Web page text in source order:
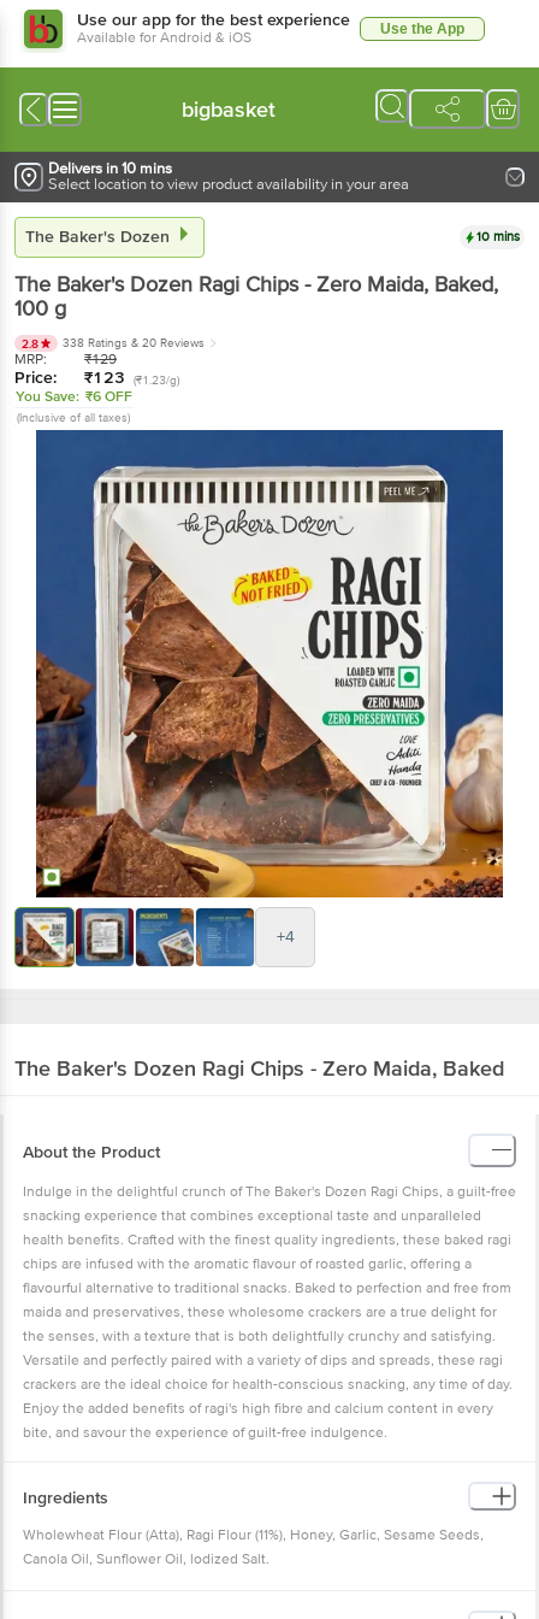
Use our app for the best experience
Available for Android & iOS Use the App
bigbasket
Delivers in 10 mins
Select location to view product availability in your area
The Baker's Dozen 10 mins
The Baker's Dozen Ragi Chips - Zero Maida, Baked,
100 g
2.8 338 Ratings & 20 Reviews
MRP: ₹129
Price: ₹123 (₹1.23/g)
You Save: ₹6 OFF
(Inclusive of all taxes)
+4
The Baker's Dozen Ragi Chips - Zero Maida, Baked
About the Product
Indulge in the delightful crunch of The Baker's Dozen Ragi Chips, a guilt-free
snacking experience that combines exceptional taste and unparalleled
health benefits. Crafted with the finest quality ingredients, these baked ragi
chips are infused with the aromatic flavour of roasted garlic, offering a
flavourful alternative to traditional snacks. Baked to perfection and free from
maida and preservatives, these wholesome crackers are a true delight for
the senses, with a texture that is both delightfully crunchy and satisfying.
Versatile and perfectly paired with a variety of dips and spreads, these ragi
crackers are the ideal choice for health-conscious snacking, any time of day.
Enjoy the added benefits of ragi's high fibre and calcium content in every
bite, and savour the experience of guilt-free indulgence.
Ingredients
Wholewheat Flour (Atta), Ragi Flour (11%), Honey, Garlic, Sesame Seeds,
Canola Oil, Sunflower Oil, lodized Salt.